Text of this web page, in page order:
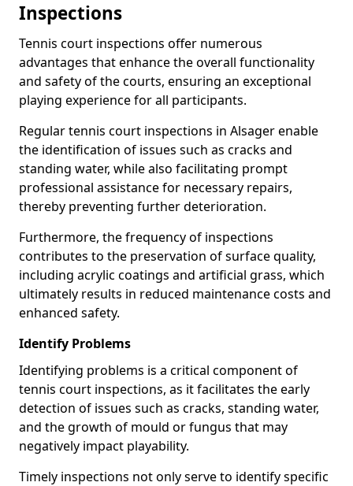
Inspections
Tennis court inspections offer numerous
advantages that enhance the overall functionality
and safety of the courts, ensuring an exceptional
playing experience for all participants.
Regular tennis court inspections in Alsager enable
the identification of issues such as cracks and
standing water, while also facilitating prompt
professional assistance for necessary repairs,
thereby preventing further deterioration.
Furthermore, the frequency of inspections
contributes to the preservation of surface quality,
including acrylic coatings and artificial grass, which
ultimately results in reduced maintenance costs and
enhanced safety.
Identify Problems
Identifying problems is a critical component of
tennis court inspections, as it facilitates the early
detection of issues such as cracks, standing water,
and the growth of mould or fungus that may
negatively impact playability.
Timely inspections not only serve to identify specific